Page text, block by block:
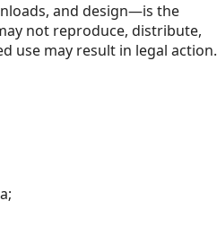
and design—is the
not reproduce, distribute,
use may result in legal action.